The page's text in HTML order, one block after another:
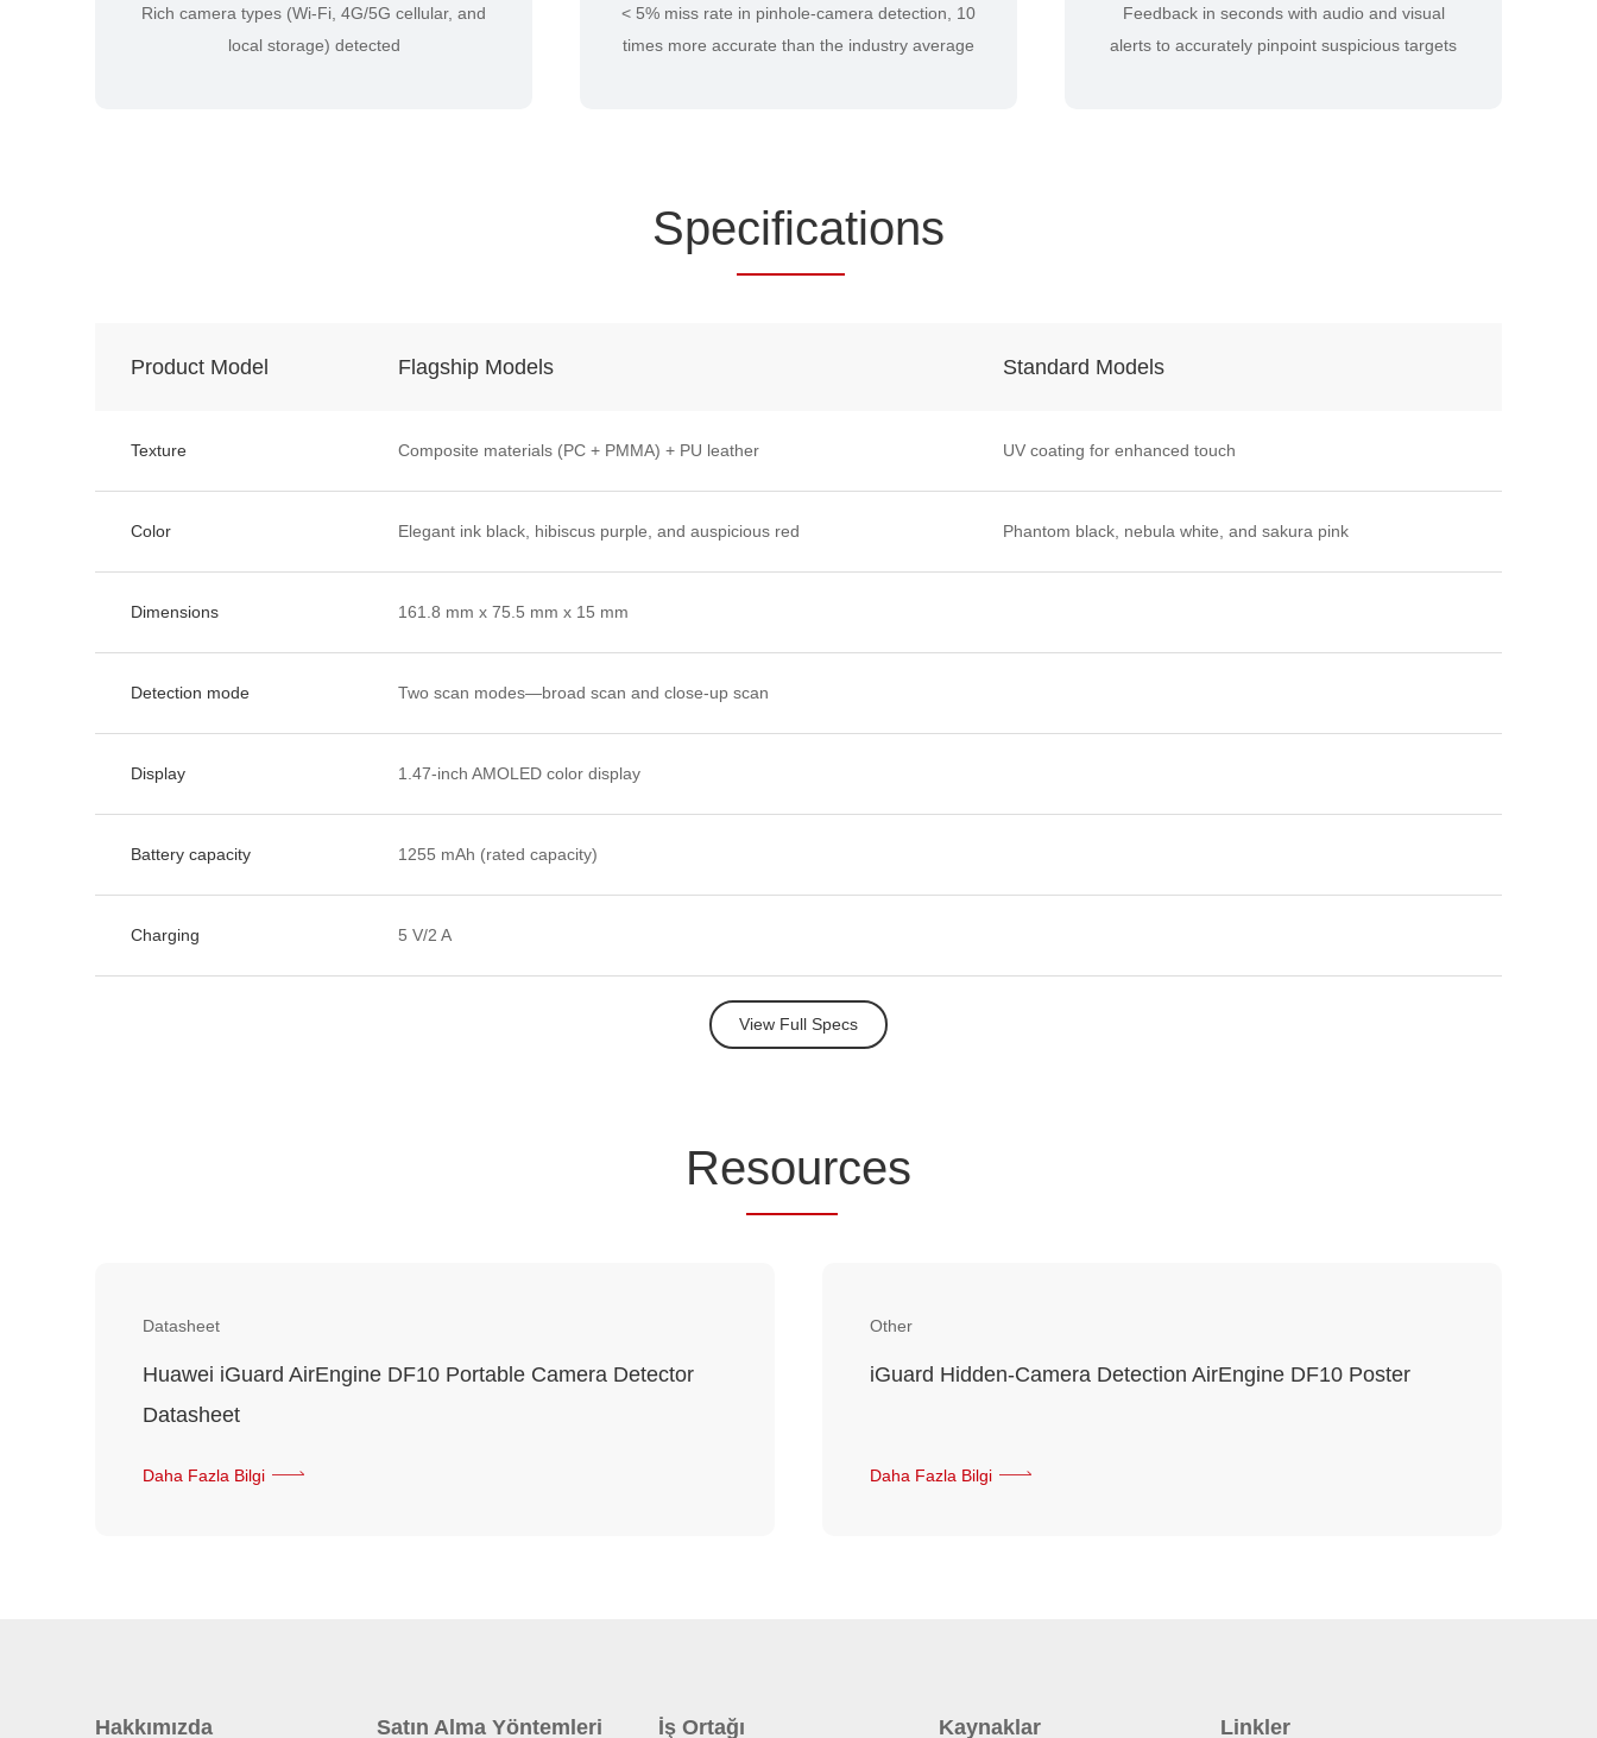
Rich camera types (Wi-Fi, 4G/5G cellular, and
local storage) detected
< 5% miss rate in pinhole-camera detection, 10
times more accurate than the industry average
Feedback in seconds with audio and visual
alerts to accurately pinpoint suspicious targets
Specifications
Product Model Flagship Models Standard Models
Texture Composite materials (PC + PMMA) + PU leather UV coating for enhanced touch
Color Elegant ink black, hibiscus purple, and auspicious red Phantom black, nebula white, and sakura pink
Dimensions 161.8 mm x 75.5 mm x 15 mm
Detection mode Two scan modes—broad scan and close-up scan
Display 1.47-inch AMOLED color display
Battery capacity 1255 mAh (rated capacity)
Charging 5 V/2 A
View Full Specs
Resources
Datasheet
Huawei iGuard AirEngine DF10 Portable Camera Detector
Datasheet
Daha Fazla Bilgi
Other
iGuard Hidden-Camera Detection AirEngine DF10 Poster
Daha Fazla Bilgi
Hakkımızda Satın Alma Yöntemleri İş Ortağı Kaynaklar Linkler